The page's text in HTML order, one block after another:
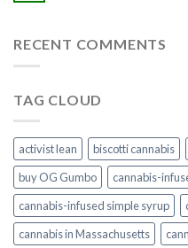
RECENT COMMENTS
TAG CLOUD
activist lean biscotti cannabis
buy OG Gumbo
cannabis-
cannabis-infused simple syrup​
cannabis in Massachusetts